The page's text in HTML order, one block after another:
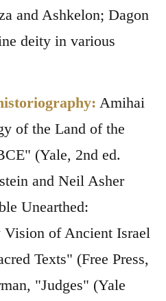
and Ashkelon; Dagon
deity in various
Amihai
of the Land of the
(Yale, 2nd ed.
and Neil Asher
Unearthed:
of Ancient Israel
Texts" (Free Press,
"Judges" (Yale